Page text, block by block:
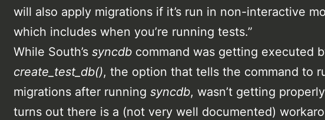
will also apply migrations if it’s run in non-interactive
which includes when you’re running tests.”
While South’s syncdb command was getting executed
create_test_db(), the option that tells the command to
migrations after running syncdb, wasn’t getting
turns out there is a (not very well documented)